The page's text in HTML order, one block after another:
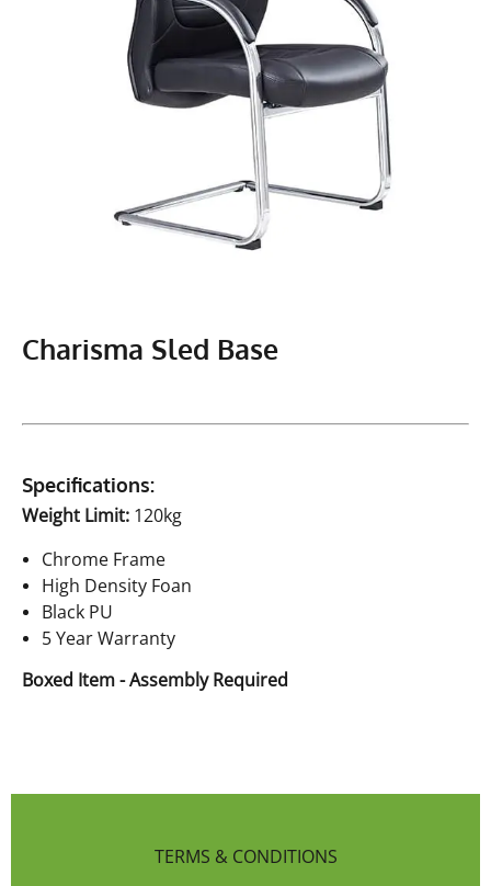
Charisma Sled Base
Specifications:
Weight Limit: 120kg
Chrome Frame
High Density Foan
Black PU
5 Year Warranty
Boxed Item - Assembly Required
TERMS & CONDITIONS